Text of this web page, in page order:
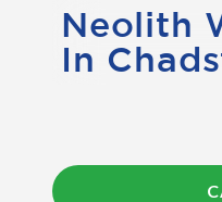
Neolith
In